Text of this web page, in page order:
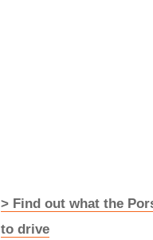
> Find out what the
to drive